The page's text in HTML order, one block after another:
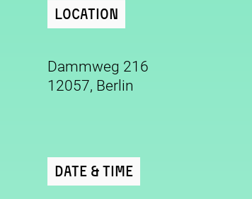
Location
Dammweg 216
12057, Berlin
Date & Time